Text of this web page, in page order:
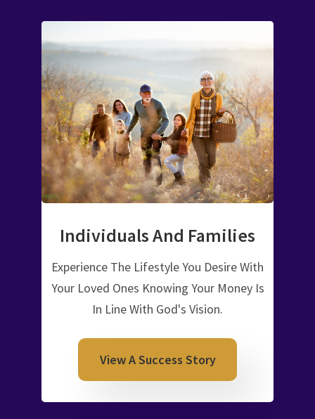
Individuals And Families
Experience The Lifestyle You Desire With
Your Loved Ones Knowing Your Money Is
In Line With God's Vision.
View A Success Story